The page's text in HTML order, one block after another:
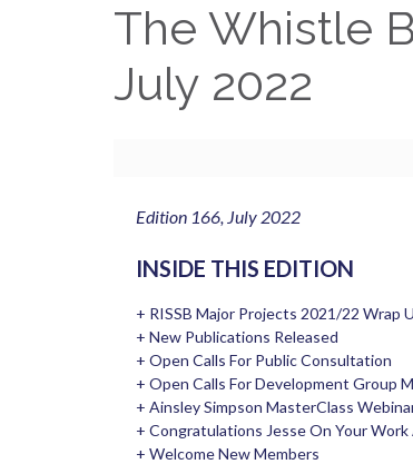
The Whistle
July 2022
Edition 166, July 2022
INSIDE THIS EDITION
+ RISSB Major Projects 2021/22 Wrap
+ New Publications Released
+ Open Calls For Public Consultation
+ Open Calls For Development Group
+ Ainsley Simpson MasterClass
+ Congratulations Jesse On Your
+ Welcome New Members